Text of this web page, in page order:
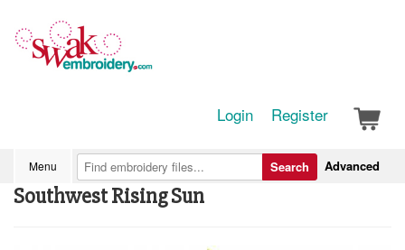
Login Register
Menu Advanced
Search
Southwest Rising Sun